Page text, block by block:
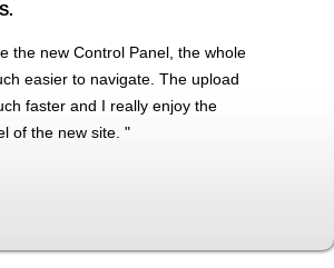
the new Control Panel, the whole
easier to navigate. The upload
faster and I really enjoy the
of the new site. "